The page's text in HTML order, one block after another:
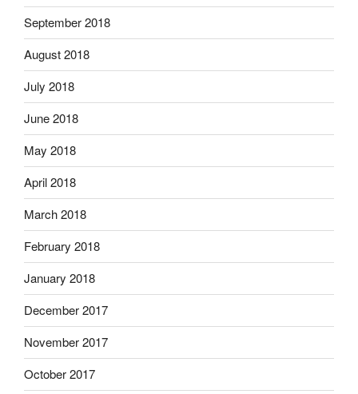
September 2018
August 2018
July 2018
June 2018
May 2018
April 2018
March 2018
February 2018
January 2018
December 2017
November 2017
October 2017